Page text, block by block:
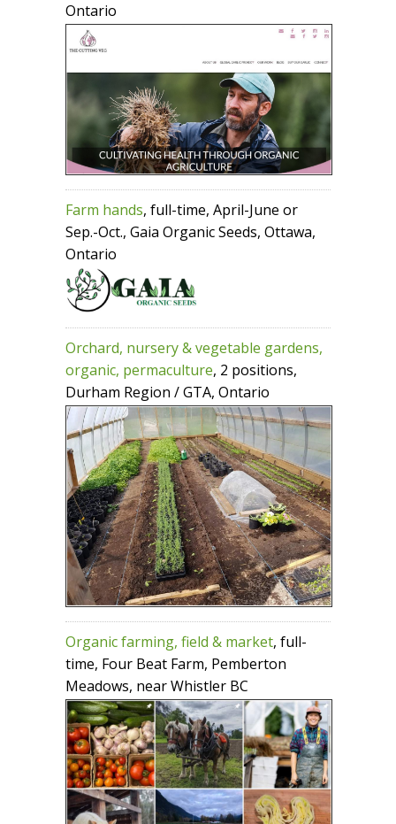
Ontario
Farm hands, full-time, April-June or
Sep.-Oct., Gaia Organic Seeds, Ottawa,
Ontario
Orchard, nursery & vegetable gardens,
organic, permaculture, 2 positions,
Durham Region / GTA, Ontario
Organic farming, field & market, full-
time, Four Beat Farm, Pemberton
Meadows, near Whistler BC